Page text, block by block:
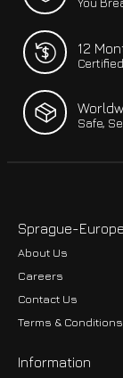
12
Safe,
Sprague-Europe
About Us
Careers
Contact Us
Terms & Conditions
Information